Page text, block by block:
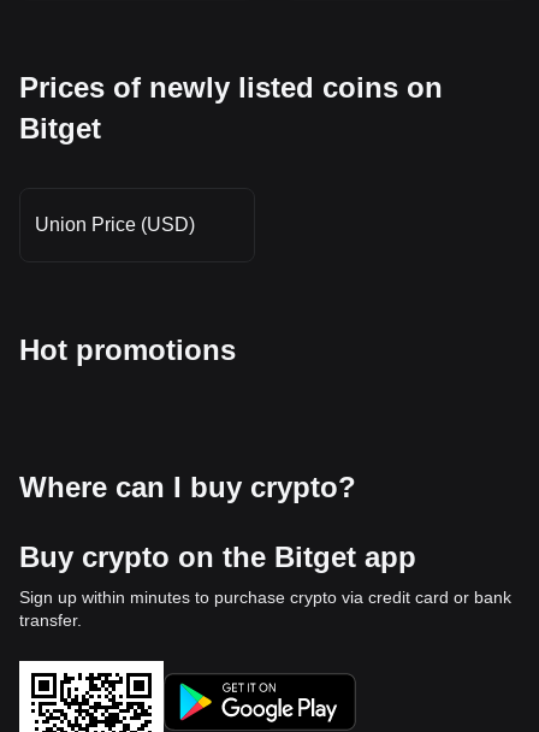
Prices of newly listed coins on
Bitget
Union Price (USD)
Hot promotions
Where can I buy crypto?
Buy crypto on the Bitget app
Sign up within minutes to purchase crypto via credit card or bank
transfer.